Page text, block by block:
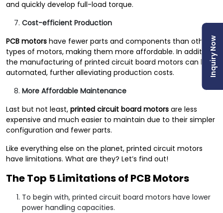
and quickly develop full-load torque.
Cost-efficient Production
PCB motors have fewer parts and components than other
types of motors, making them more affordable. In addition,
the manufacturing of printed circuit board motors can be
automated, further alleviating production costs.
More Affordable Maintenance
Last but not least, printed circuit board motors are less
expensive and much easier to maintain due to their simpler
configuration and fewer parts.
Like everything else on the planet, printed circuit motors
have limitations. What are they? Let’s find out!
The Top 5 Limitations of PCB Motors
To begin with, printed circuit board motors have lower
power handling capacities.
Inquiry Now